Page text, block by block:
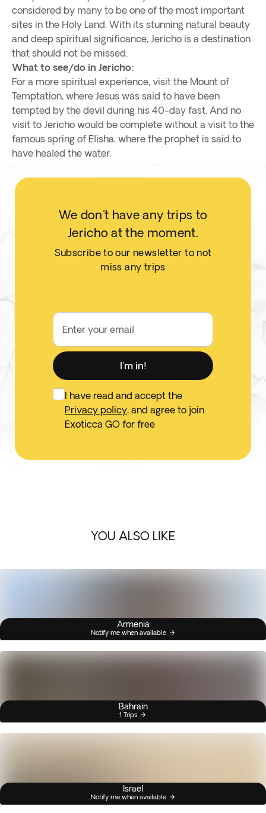
considered by many to be one of the most important
sites in the Holy Land. With its stunning natural beauty
and deep spiritual significance, Jericho is a destination
that should not be missed.
What to see/do in Jericho:
For a more spiritual experience, visit the Mount of
Temptation, where Jesus was said to have been
tempted by the devil during his 40-day fast. And no
visit to Jericho would be complete without a visit to the
famous spring of Elisha, where the prophet is said to
have healed the water.
We don't have any trips to
Jericho at the moment.
Subscribe to our newsletter to not
miss any trips
Enter your email
I'm in!
I have read and accept the
Privacy policy, and agree to join
Exoticca GO for free
YOU ALSO LIKE
Armenia
Notify me when available
Bahrain
1 Trips
Israel
Notify me when available